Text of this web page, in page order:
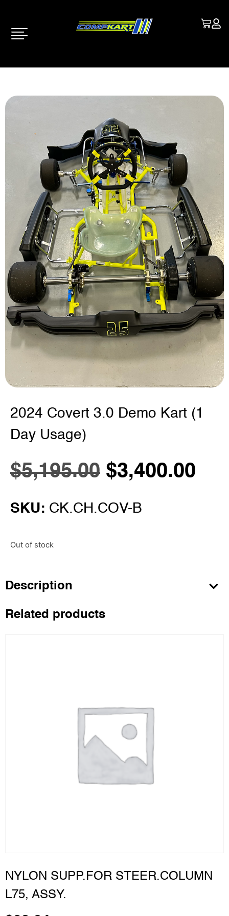
2024 Covert 3.0 Demo Kart (1
Day Usage)
$5,195.00 $3,400.00
SKU: CK.CH.COV-B
Out of stock
Description
Related products
NYLON SUPP.FOR STEER.COLUMN
L75, ASSY.